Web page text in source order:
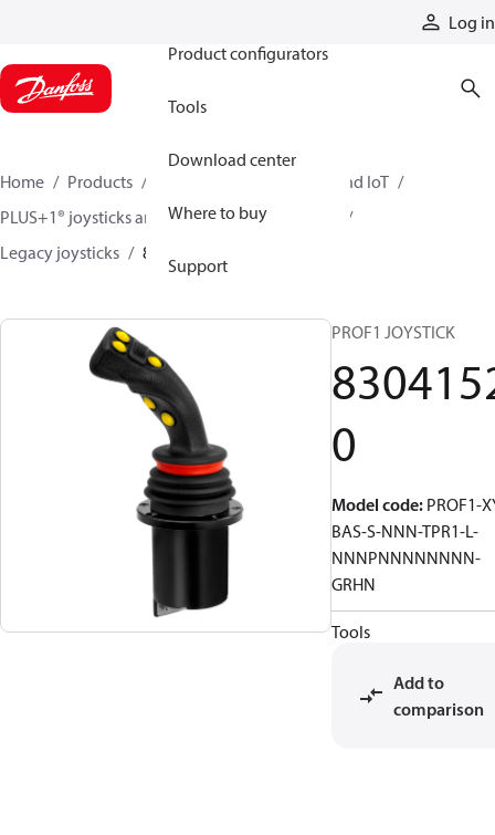
Log in
Product configurators
Tools
Download center
Where to buy
Support
Home Products
Electronic controls, HMI, and IoT
PLUS+1® joysticks and foot pedals
Legacy joysticks
83041520
PROF1 JOYSTICK
0
Model code: PROF1-
BAS-S-NNN-TPR1-L-
NNNPNNNNNNNN-
GRHN
Tools
Add to
comparison